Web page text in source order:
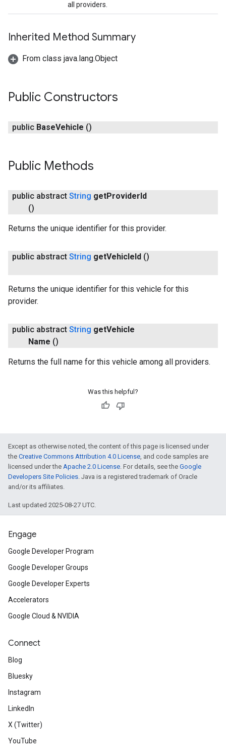
all providers.
Inherited Method Summary
From class java.lang.Object
Public Constructors
public BaseVehicle ()
Public Methods
public abstract String getProviderId
()
Returns the unique identifier for this provider.
public abstract String getVehicleId ()
Returns the unique identifier for this vehicle for this
provider.
public abstract String getVehicle
Name ()
Returns the full name for this vehicle among all providers.
Was this helpful?
Except as otherwise noted, the content of this page is licensed under
the Creative Commons Attribution 4.0 License, and code samples are
licensed under the Apache 2.0 License. For details, see the Google
Developers Site Policies. Java is a registered trademark of Oracle
and/or its affiliates.
Last updated 2025-08-27 UTC.
Engage
Google Developer Program
Google Developer Groups
Google Developer Experts
Accelerators
Google Cloud & NVIDIA
Connect
Blog
Bluesky
Instagram
LinkedIn
X (Twitter)
YouTube